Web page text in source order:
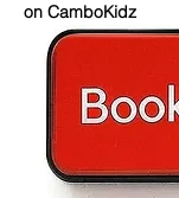
on CamboKidz